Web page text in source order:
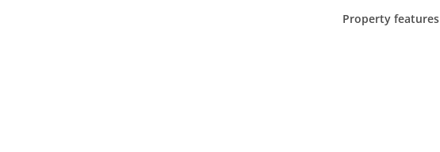
Property features